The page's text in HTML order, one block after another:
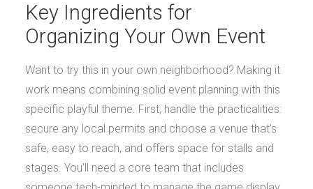
Key Ingredients for
Organizing Your Own Event
Want to try this in your own neighborhood? Making it
work means combining solid event planning with this
specific playful theme. First, handle the practicalities:
secure any local permits and choose a venue that’s
safe, easy to reach, and offers space for stalls and
stages. You’ll need a core team that includes